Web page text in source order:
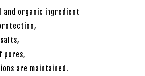
and organic ingredient
salts,
pores,
are maintained.